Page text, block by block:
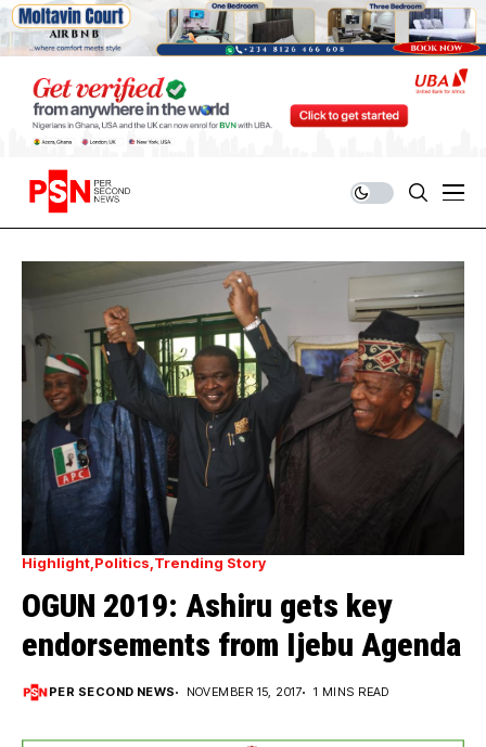
Highlight Politics Trending Story
OGUN 2019: Ashiru gets key
endorsements from Ijebu Agenda
PER SECOND NEWS NOVEMBER 15, 2017 1 MINS READ